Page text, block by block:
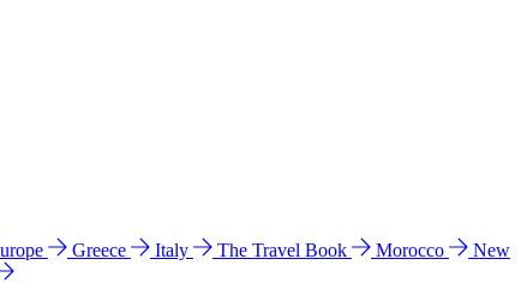
Greece Italy The Travel Book Morocco
New